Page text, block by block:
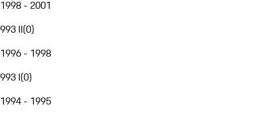
1998 - 2001
993 II(0)
1996 - 1998
993 I(0)
1994 - 1995